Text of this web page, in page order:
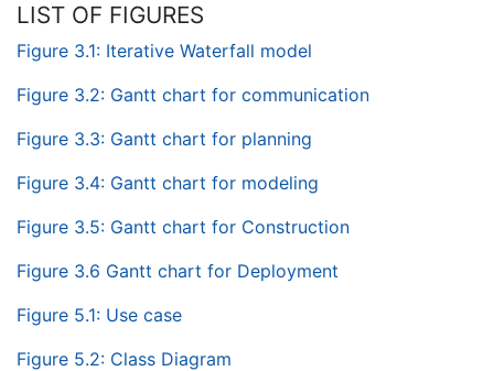
LIST OF FIGURES
Figure 3.1: Iterative Waterfall model
Figure 3.2: Gantt chart for communication
Figure 3.3: Gantt chart for planning
Figure 3.4: Gantt chart for modeling
Figure 3.5: Gantt chart for Construction
Figure 3.6 Gantt chart for Deployment
Figure 5.1: Use case
Figure 5.2: Class Diagram